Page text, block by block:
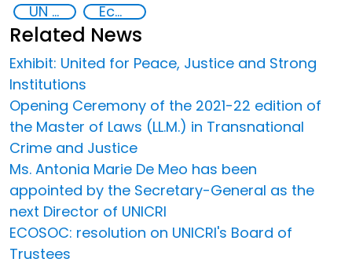
UN 2030 Agenda
Ecos
Related News
Exhibit: United for Peace, Justice and Strong
Institutions
Opening Ceremony of the 2021-22 edition of
the Master of Laws (LL.M.) in Transnational
Crime and Justice
Ms. Antonia Marie De Meo has been
appointed by the Secretary-General as the
next Director of UNICRI
ECOSOC: resolution on UNICRI's Board of
Trustees